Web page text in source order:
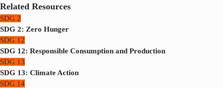
Related Resources
SDG 2
SDG 2: Zero Hunger
SDG 12
SDG 12: Responsible Consumption and Production
SDG 13
SDG 13: Climate Action
SDG 14